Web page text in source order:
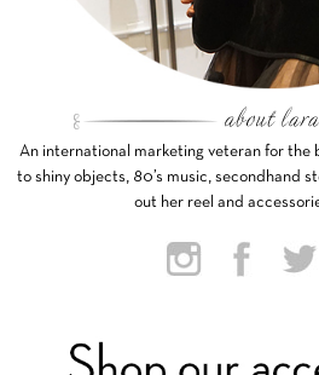
An international marketing veteran for the
to shiny objects, 80’s music, secondhand
out her reel and